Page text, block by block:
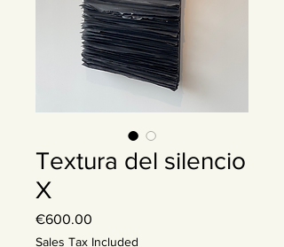
Textura del silencio
X
€600.00
Sales Tax Included